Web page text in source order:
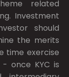
related
Investment
should
the merits
time exercise
once KYC is